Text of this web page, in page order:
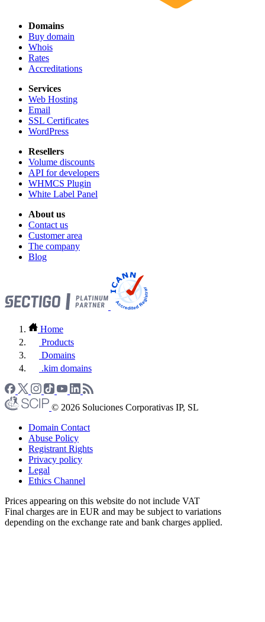
Domains
Buy domain
Whois
Rates
Accreditations
Services
Web Hosting
Email
SSL Certificates
WordPress
Resellers
Volume discounts
API for developers
WHMCS Plugin
White Label Panel
About us
Contact us
Customer area
The company
Blog
Home
Products
Domains
.kim domains
© 2026 Soluciones Corporativas IP, SL
Domain Contact
Abuse Policy
Registrant Rights
Privacy policy
Legal
Ethics Channel
Prices appearing on this website do not include VAT
Final charges are in EUR and may be subject to variations
depending on the exchange rate and bank charges applied.